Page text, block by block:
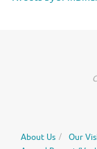
About Us Our